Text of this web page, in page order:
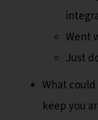
Went
Just
What
keep you